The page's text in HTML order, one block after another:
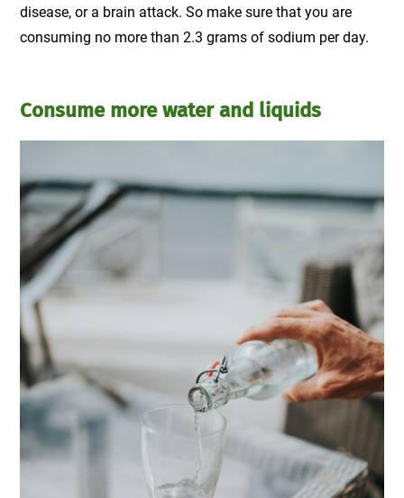
disease, or a brain attack. So make sure that you are
consuming no more than 2.3 grams of sodium per day.
Consume more water and liquids